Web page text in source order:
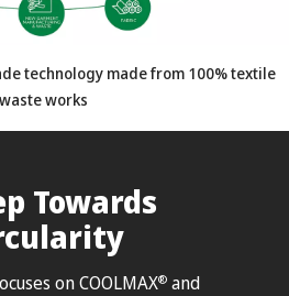
technology made from 100% textile
waste works
Towards
on COOLMAX® and